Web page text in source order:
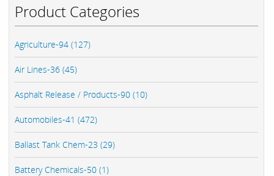
Product Categories
Agriculture-94 (127)
Air Lines-36 (45)
Asphalt Release / Products-90 (10)
Automobiles-41 (472)
Ballast Tank Chem-23 (29)
Battery Chemicals-50 (1)